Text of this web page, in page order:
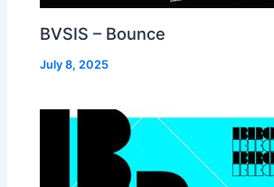
BVSIS – Bounce
July 8, 2025